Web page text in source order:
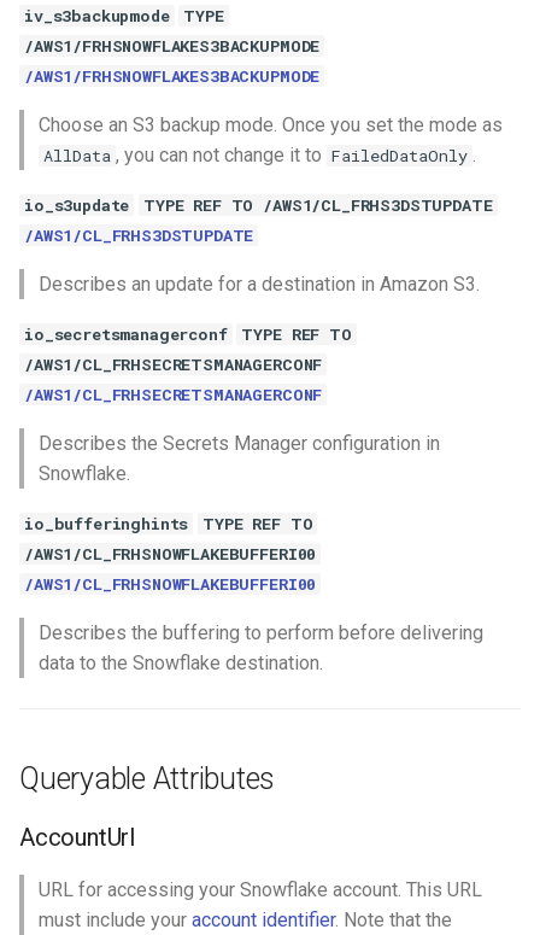
iv_s3backupmode
TYPE
/AWS1/FRHSNOWFLAKES3BACKUPMODE
/AWS1/FRHSNOWFLAKES3BACKUPMODE
Choose an S3 backup mode. Once you set the mode as
AllData , you can not change it to FailedDataOnly .
io_s3update
TYPE REF TO /AWS1/CL_FRHS3DSTUPDATE
/AWS1/CL_FRHS3DSTUPDATE
Describes an update for a destination in Amazon S3.
io_secretsmanagerconf
TYPE REF TO
/AWS1/CL_FRHSECRETSMANAGERCONF
/AWS1/CL_FRHSECRETSMANAGERCONF
Describes the Secrets Manager configuration in
Snowflake.
io_bufferinghints
TYPE REF TO
/AWS1/CL_FRHSNOWFLAKEBUFFERI00
/AWS1/CL_FRHSNOWFLAKEBUFFERI00
Describes the buffering to perform before delivering
data to the Snowflake destination.
Queryable Attributes
AccountUrl
URL for accessing your Snowflake account. This URL
must include your account identifier. Note that the